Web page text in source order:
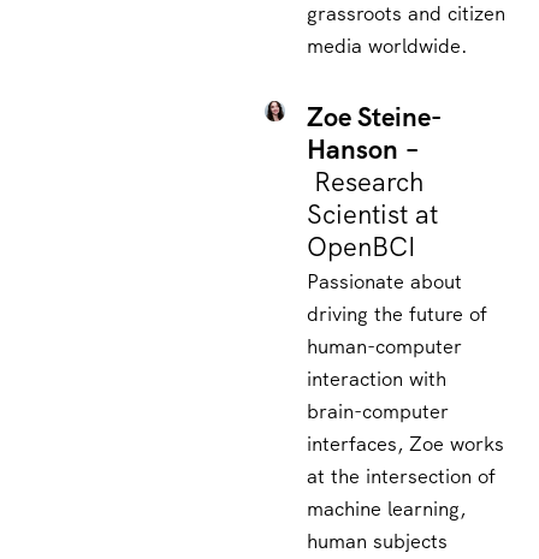
grassroots and citizen
media worldwide.
Zoe Steine-
Hanson –
Research
Scientist at
OpenBCI
Passionate about
driving the future of
human-computer
interaction with
brain-computer
interfaces, Zoe works
at the intersection of
machine learning,
human subjects